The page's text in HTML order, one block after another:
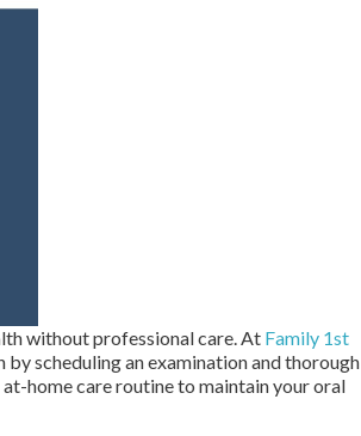
without professional care. At Family 1st
scheduling an examination and thorough
at-home care routine to maintain your oral